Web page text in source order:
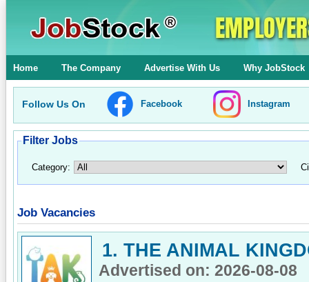
Home The Company Advertise With Us Why JobStock
Follow Us On Facebook Instagram
Filter Jobs
Category:
Job Vacancies
1. THE ANIMAL
Advertised on: 2026-08-08